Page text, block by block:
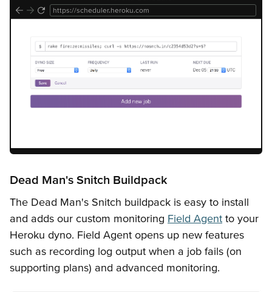
https://scheduler.heroku.com
Dead Man's Snitch Buildpack
The Dead Man's Snitch buildpack is easy to install
and adds our custom monitoring Field Agent to your
Heroku dyno. Field Agent opens up new features
such as recording log output when a job fails (on
supporting plans) and advanced monitoring.